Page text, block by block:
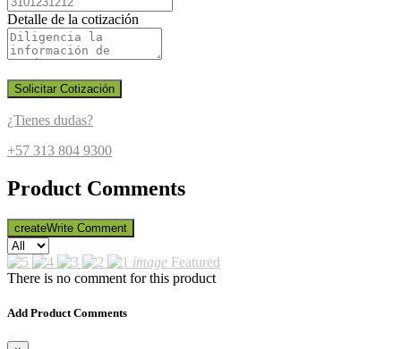
Detalle de la cotización
Solicitar Cotización
¿Tienes dudas?
+57 313 804 9300
Product Comments
createWrite Comment
image Featured
There is no comment for this product
Add Product Comments